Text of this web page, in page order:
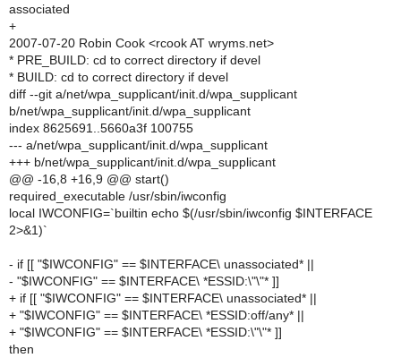
associated
+
2007-07-20 Robin Cook <rcook AT wryms.net>
* PRE_BUILD: cd to correct directory if devel
* BUILD: cd to correct directory if devel
diff --git a/net/wpa_supplicant/init.d/wpa_supplicant
b/net/wpa_supplicant/init.d/wpa_supplicant
index 8625691..5660a3f 100755
--- a/net/wpa_supplicant/init.d/wpa_supplicant
+++ b/net/wpa_supplicant/init.d/wpa_supplicant
@@ -16,8 +16,9 @@ start()
required_executable /usr/sbin/iwconfig
local IWCONFIG=`builtin echo $(/usr/sbin/iwconfig $INTERFACE
2>&1)`
- if [[ "$IWCONFIG" == $INTERFACE\ unassociated* ||
- "$IWCONFIG" == $INTERFACE\ *ESSID:\"\"* ]]
+ if [[ "$IWCONFIG" == $INTERFACE\ unassociated* ||
+ "$IWCONFIG" == $INTERFACE\ *ESSID:off/any* ||
+ "$IWCONFIG" == $INTERFACE\ *ESSID:\"\"* ]]
then